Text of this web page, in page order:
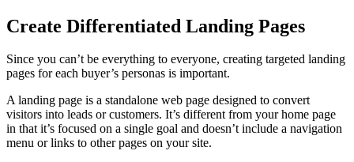
Create Differentiated Landing Pages
Since you can’t be everything to everyone, creating targeted landing
pages for each buyer’s personas is important.
A landing page is a standalone web page designed to convert
visitors into leads or customers. It’s different from your home page
in that it’s focused on a single goal and doesn’t include a navigation
menu or links to other pages on your site.